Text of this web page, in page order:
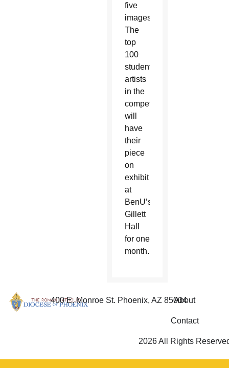
five
images.
The
top
100
student
artists
in the
competition
will
have
their
piece
on
exhibit
at
BenU’s
Gillett
Hall
for one
month.
400 E. Monroe St. Phoenix, AZ 85004
About
Contact
2026 All Rights